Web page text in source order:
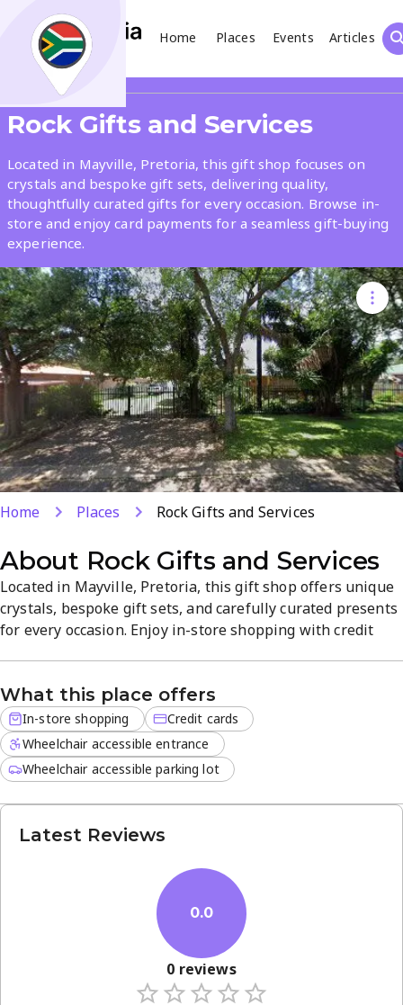
Home Places Events
Articles
Search
What
Where
Places Events Articles
Search
Rock Gifts and Services
Located in Mayville, Pretoria, this gift shop focuses on
crystals and bespoke gift sets, delivering quality,
thoughtfully curated gifts for every occasion. Browse in-
store and enjoy card payments for a seamless gift-buying
experience.
Home Places Rock Gifts and Services
About Rock Gifts and Services
Located in Mayville, Pretoria, this gift shop offers unique
crystals, bespoke gift sets, and carefully curated presents
for every occasion. Enjoy in-store shopping with credit
thoughtful options for birthdays, anniversaries, and
special occasions.
What this place offers
In-store shopping
Credit cards
Wheelchair accessible entrance
Wheelchair accessible parking lot
Latest Reviews
0.0
0 reviews